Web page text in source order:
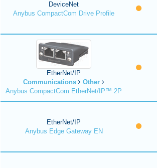
DeviceNet
Anybus CompactCom Drive Profile
EtherNet/IP
Communications
Other
Anybus CompactCom EtherNet/IP™ 2P
EtherNet/IP
Anybus Edge Gateway EN